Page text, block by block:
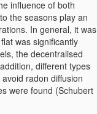
influence of both
the seasons play an
In general, it was
was significantly
the decentralised
different types
radon diffusion
were found (Schubert